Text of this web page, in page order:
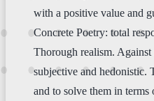
with a positive value and
Concrete Poetry: total
Thorough realism.
subjective and hedonistic.
and to solve them in terms